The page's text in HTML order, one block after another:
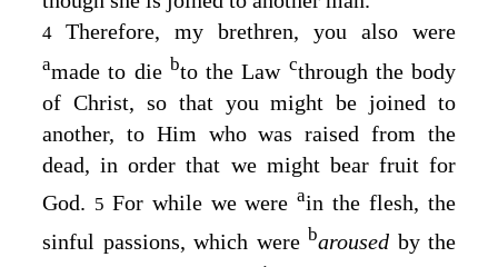
4 Therefore, my brethren, you also were
amade to die bto the Law cthrough the body
of Christ, so that you might be joined to
another, to Him who was raised from the
dead, in order that we might bear fruit for
God. 5 For while we wereain the flesh, the
sinful passions, which were baroused by the